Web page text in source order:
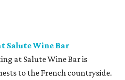
Salute Wine Bar
at Salute Wine Bar is
to the French countryside.